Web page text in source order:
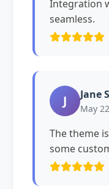
Integration
seamless.
J Jane
May
The theme
some